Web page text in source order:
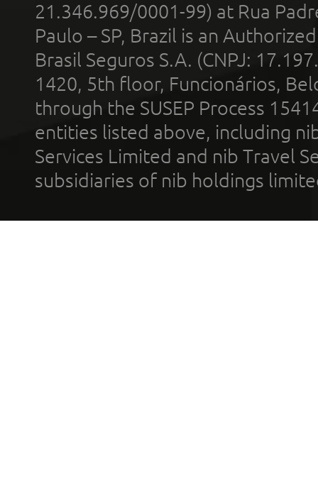
21.346.969/0001-99) at Rua
Paulo – SP, Brazil is an
Brasil Seguros S.A. (CNPJ:
1420, 5th floor, Funcionários,
through the SUSEP Process
entities listed above, including
Services Limited and nib Travel
subsidiaries of nib holdings